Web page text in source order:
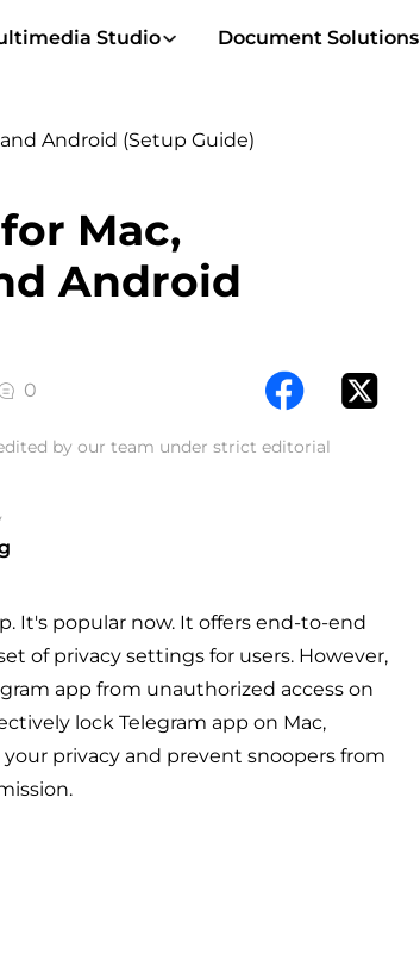
Studio Document Solutions
Android (Setup Guide)
Mac,
Android
0
by our team under strict editorial
It's popular now. It offers end-to-end
of privacy settings for users. However,
app from unauthorized access on
lock Telegram app on Mac,
privacy and prevent snoopers from